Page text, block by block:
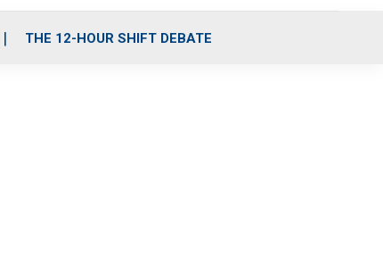
THE 12-HOUR SHIFT DEBATE